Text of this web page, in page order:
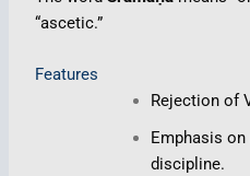
“ascetic.”
Features
Rejection of
Emphasis
discipline.